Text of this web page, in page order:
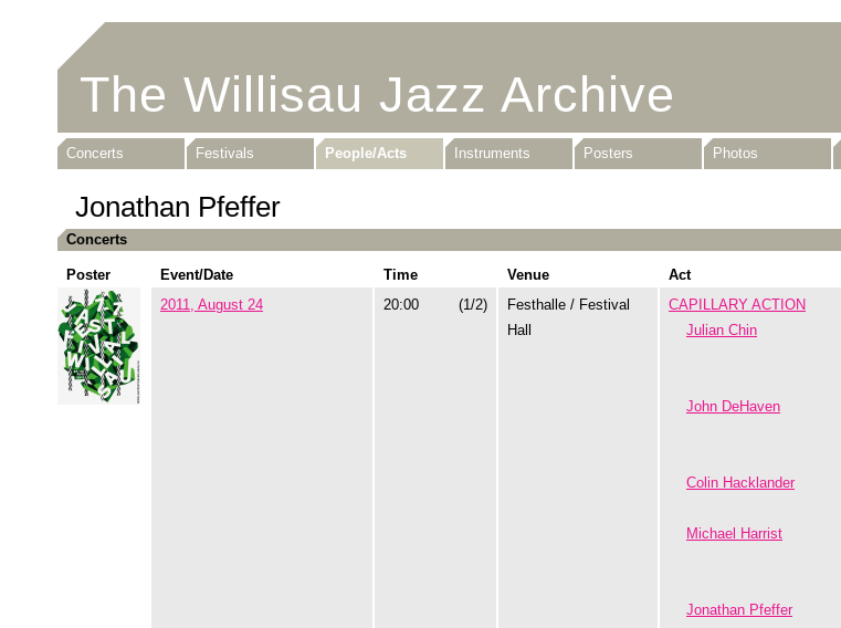
The Willisau Jazz Archive
Concerts Festivals People/Acts Instruments Posters Photos
Jonathan Pfeffer
Concerts
Poster Event/Date Time Venue Act
2011, August 24
20:00 (1/2)
Festhalle / Festival
Hall
CAPILLARY ACTION
Julian Chin
John DeHaven
Colin Hacklander
Michael Harrist
Jonathan Pfeffer